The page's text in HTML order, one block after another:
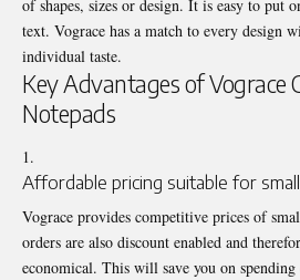
of shapes, sizes or design. It is easy to put
text. Vograce has a match to every design
individual taste.
Key Advantages of Vograce
Notepads
Affordable pricing suitable for
Vograce provides competitive prices of
orders are also discount enabled and
economical. This will save you on